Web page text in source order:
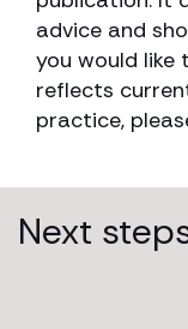
advice and
you would
reflects
practice,
Next